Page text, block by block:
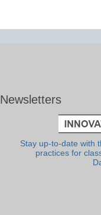
Newsletters
Stay up-to-date with
practices for